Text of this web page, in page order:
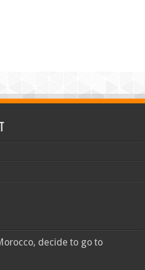
decide to go to